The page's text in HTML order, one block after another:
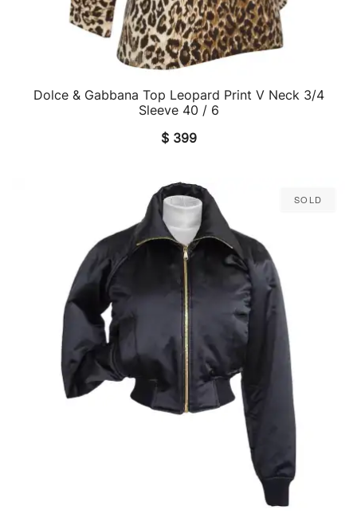
QUICK VIEW
Dolce & Gabbana Top Leopard Print V Neck 3/4
Sleeve 40 / 6
$399
Sold